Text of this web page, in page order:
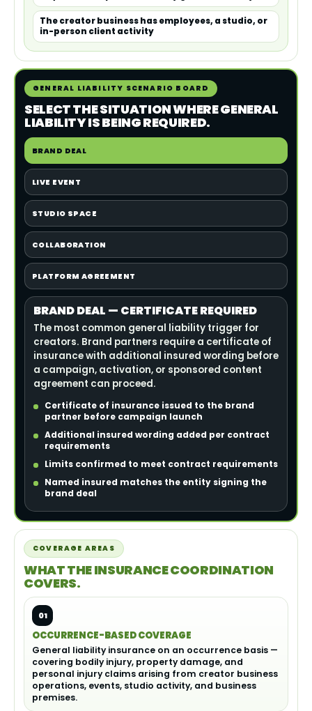
The creator business has employees, a studio, or
in-person client activity
GENERAL LIABILITY SCENARIO BOARD
SELECT THE SITUATION WHERE GENERAL
LIABILITY IS BEING REQUIRED.
BRAND DEAL
LIVE EVENT
STUDIO SPACE
COLLABORATION
PLATFORM AGREEMENT
BRAND DEAL — CERTIFICATE REQUIRED
The most common general liability trigger for
creators. Brand partners require a certificate of
insurance with additional insured wording before
a campaign, activation, or sponsored content
agreement can proceed.
Certificate of insurance issued to the brand
partner before campaign launch
Additional insured wording added per contract
requirements
Limits confirmed to meet contract requirements
Named insured matches the entity signing the
brand deal
COVERAGE AREAS
WHAT THE INSURANCE COORDINATION
COVERS.
01
OCCURRENCE-BASED COVERAGE
General liability insurance on an occurrence basis —
covering bodily injury, property damage, and
personal injury claims arising from creator business
operations, events, studio activity, and business
premises.